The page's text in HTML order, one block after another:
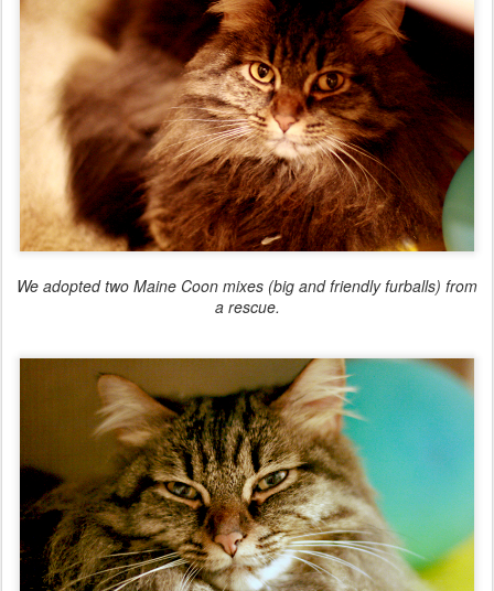
We adopted two Maine Coon mixes (big and friendly furballs) from
a rescue.